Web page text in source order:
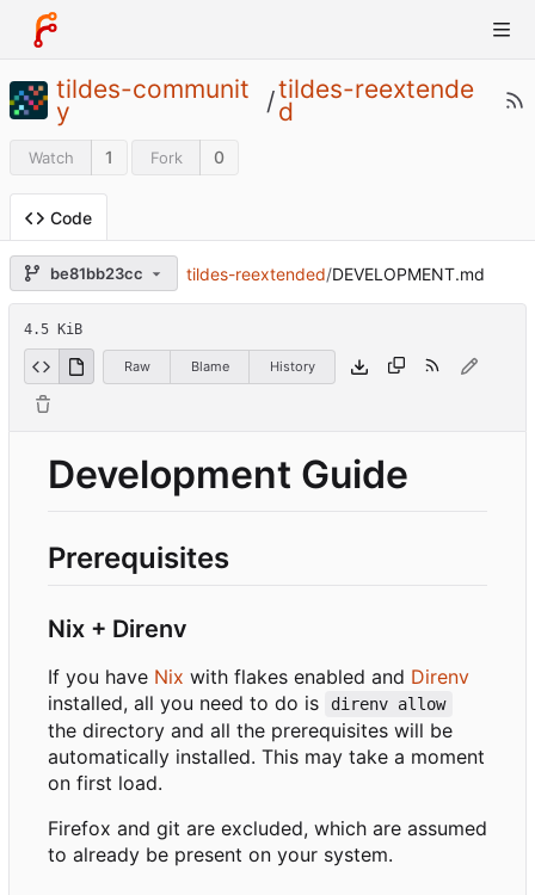
tildes-communit
y /tildes-reextende
d
Watch 1 Fork 0
Code
be81bb23cc tildes-reextended/DEVELOPMENT.md
4.5 KiB
Raw Blame History
Development Guide
Prerequisites
Nix + Direnv
If you have Nix with flakes enabled and Direnv
installed, all you need to do is
direnv allow
the directory and all the prerequisites will be
automatically installed. This may take a moment
on first load.
Firefox and git are excluded, which are assumed
to already be present on your system.